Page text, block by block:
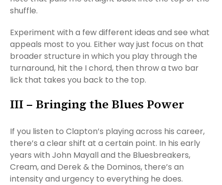
shuffle.
Experiment with a few different ideas and see what
appeals most to you. Either way just focus on that
broader structure in which you play through the
turnaround, hit the I chord, then throw a two bar
lick that takes you back to the top.
III – Bringing the Blues Power
If you listen to Clapton’s playing across his career,
there’s a clear shift at a certain point. In his early
years with John Mayall and the Bluesbreakers,
Cream, and Derek & the Dominos, there’s an
intensity and urgency to everything he does.